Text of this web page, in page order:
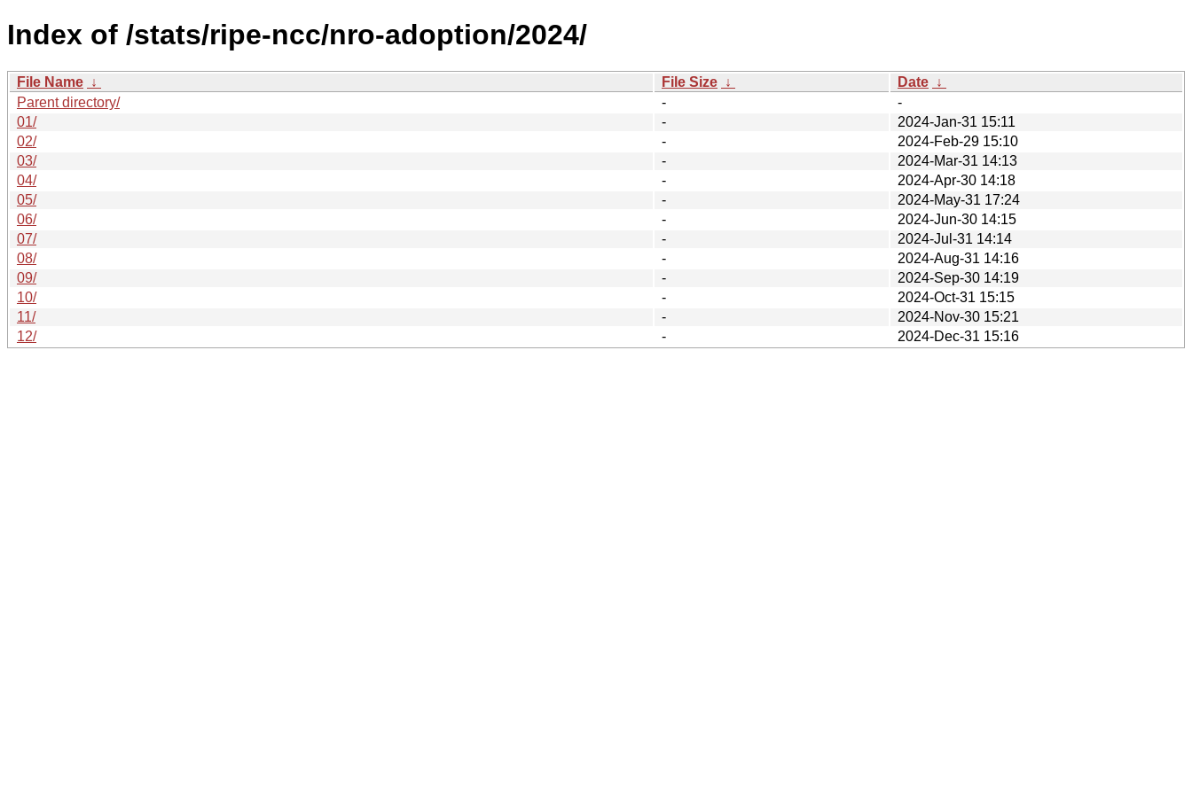
Index of /stats/ripe-ncc/nro-adoption/2024/
File Name ↓ File Size ↓ Date ↓
Parent directory/
-
-
01/
-
2024-Jan-31 15:11
02/
-
2024-Feb-29 15:10
03/
-
2024-Mar-31 14:13
04/
-
2024-Apr-30 14:18
05/
-
2024-May-31 17:24
06/
-
2024-Jun-30 14:15
07/
-
2024-Jul-31 14:14
08/
-
2024-Aug-31 14:16
09/
-
2024-Sep-30 14:19
10/
-
2024-Oct-31 15:15
11/
-
2024-Nov-30 15:21
12/
- 2024-Dec-31 15:16